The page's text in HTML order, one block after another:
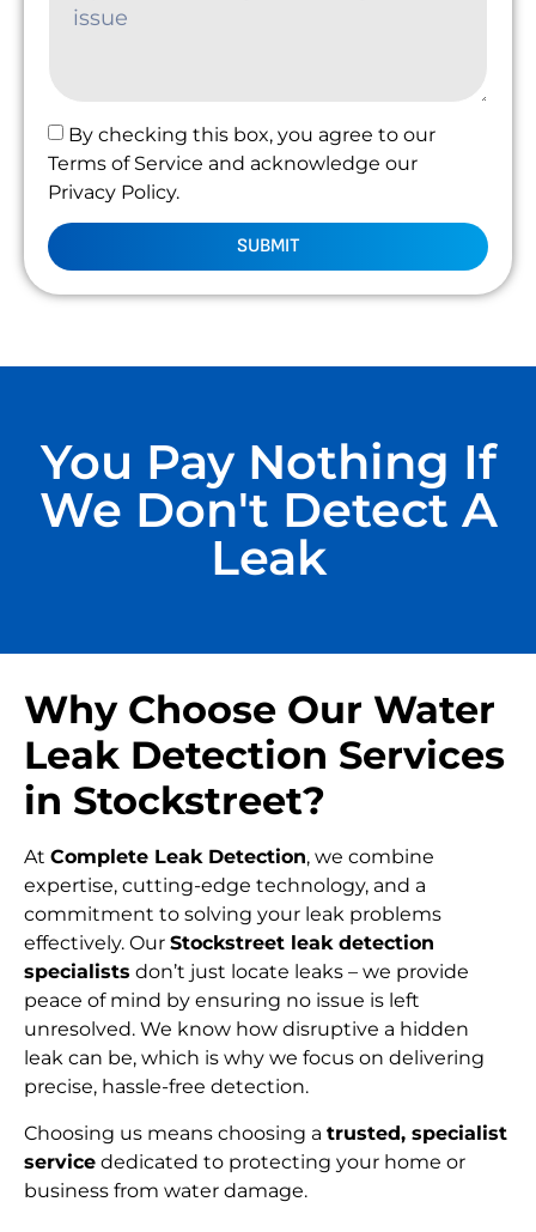
By checking this box, you agree to our
Terms of Service and acknowledge our
Privacy Policy.
SUBMIT
You Pay Nothing If
We Don't Detect A
Leak
Why Choose Our Water
Leak Detection Services
in Stockstreet?
At Complete Leak Detection, we combine
expertise, cutting-edge technology, and a
commitment to solving your leak problems
effectively. Our Stockstreet leak detection
specialists don’t just locate leaks – we provide
peace of mind by ensuring no issue is left
unresolved. We know how disruptive a hidden
leak can be, which is why we focus on delivering
precise, hassle-free detection.
Choosing us means choosing a trusted, specialist
service dedicated to protecting your home or
business from water damage.